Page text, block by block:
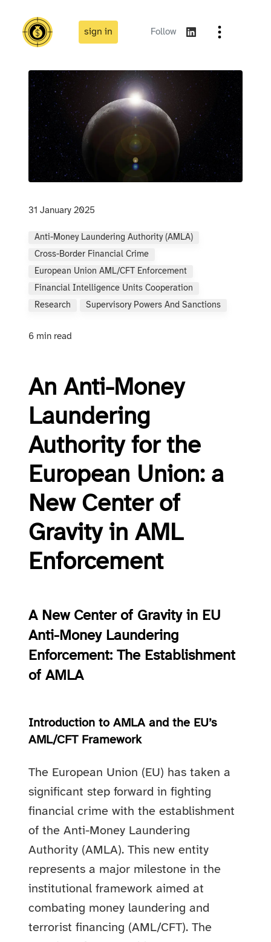
sign in Follow
31 January 2025
Anti-Money Laundering Authority (AMLA)
Cross-Border Financial Crime
European Union AML/CFT Enforcement
Financial Intelligence Units Cooperation
Research
Supervisory Powers And Sanctions
6 min read
An Anti-Money
Laundering
Authority for the
European Union: a
New Center of
Gravity in AML
Enforcement
A New Center of Gravity in EU
Anti-Money Laundering
Enforcement: The Establishment
of AMLA
Introduction to AMLA and the EU’s
AML/CFT Framework
The European Union (EU) has taken a
significant step forward in fighting
financial crime with the establishment
of the Anti-Money Laundering
Authority (AMLA). This new entity
represents a major milestone in the
institutional framework aimed at
combating money laundering and
terrorist financing (AML/CFT). The